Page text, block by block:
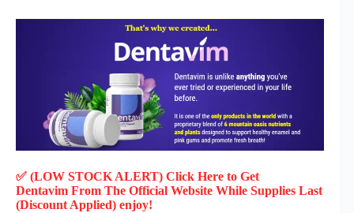
✅ (LOW STOCK ALERT) Click Here to Get
Dentavim From The Official Website While Supplies Last
(Discount Applied) enjoy!